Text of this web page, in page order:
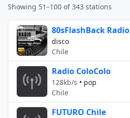
Showing 51–100 of 343 stations
80sFlashBack Radio
disco
Chile
Radio ColoColo
128kb/s • pop
Chile
FUTURO Chile